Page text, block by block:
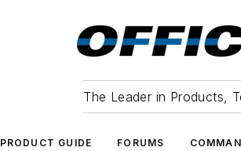
The Leader in Products,
PRODUCT GUIDE FORUMS